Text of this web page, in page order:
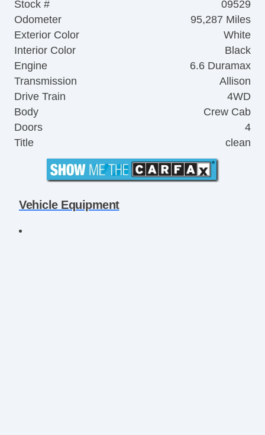
Stock #
09529
Odometer
95,287 Miles
Exterior Color
White
Interior Color
Black
Engine
6.6 Duramax
Transmission
Allison
Drive Train
4WD
Body
Crew Cab
Doors
4
Title
clean
Vehicle Equipment